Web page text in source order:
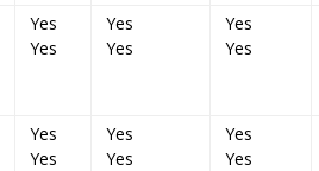
Yes
Yes
Yes
Yes
Yes
Yes
Yes
Yes
Yes
Yes
Yes
Yes